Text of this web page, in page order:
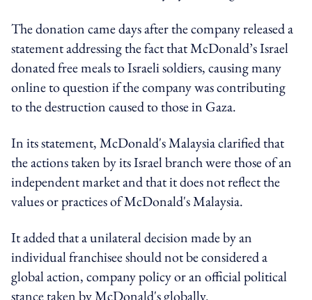
The donation came days after the company released a
statement addressing the fact that McDonald’s Israel
donated free meals to Israeli soldiers, causing many
online to question if the company was contributing
to the destruction caused to those in Gaza.
In its statement, McDonald's Malaysia clarified that
the actions taken by its Israel branch were those of an
independent market and that it does not reflect the
values or practices of McDonald's Malaysia.
It added that a unilateral decision made by an
individual franchisee should not be considered a
global action, company policy or an official political
stance taken by McDonald's globally.